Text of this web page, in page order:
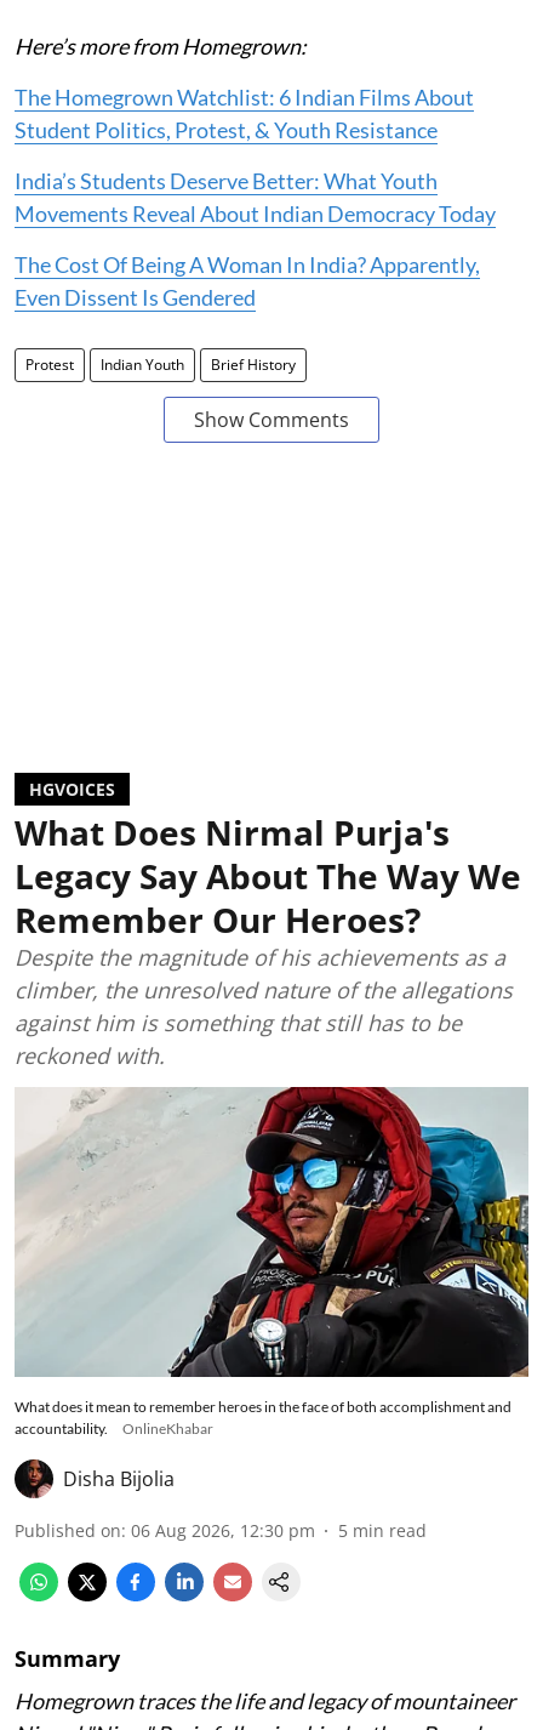
Here’s more from Homegrown:
The Homegrown Watchlist: 6 Indian Films About
Student Politics, Protest, & Youth Resistance
India’s Students Deserve Better: What Youth
Movements Reveal About Indian Democracy Today
The Cost Of Being A Woman In India? Apparently,
Even Dissent Is Gendered
Protest Indian Youth Brief History
Show Comments
HGVOICES
What Does Nirmal Purja's
Legacy Say About The Way We
Remember Our Heroes?
Despite the magnitude of his achievements as a
climber, the unresolved nature of the allegations
against him is something that still has to be
reckoned with.
What does it mean to remember heroes in the face of both accomplishment and
accountability.
OnlineKhabar
Disha Bijolia
Published on: 06 Aug 2026, 12:30 pm 5 min read
Summary
Homegrown traces the life and legacy of mountaineer